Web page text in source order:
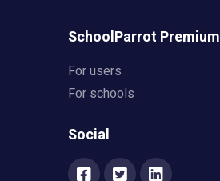
SchoolParrot Premium
For users
For schools
Social